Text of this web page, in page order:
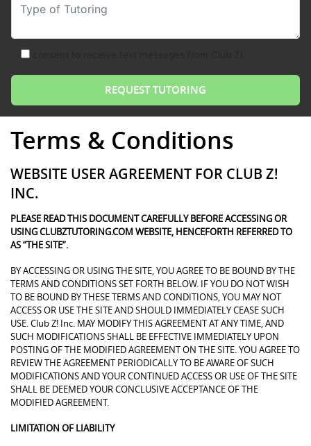
Type of Tutoring
Terms & Conditions
WEBSITE USER AGREEMENT FOR CLUB Z!
INC.
PLEASE READ THIS DOCUMENT CAREFULLY BEFORE ACCESSING OR
USING CLUBZTUTORING.COM WEBSITE, HENCEFORTH REFERRED TO
AS “THE SITE”.
BY ACCESSING OR USING THE SITE, YOU AGREE TO BE BOUND BY THE
TERMS AND CONDITIONS SET FORTH BELOW. IF YOU DO NOT WISH
TO BE BOUND BY THESE TERMS AND CONDITIONS, YOU MAY NOT
ACCESS OR USE THE SITE AND SHOULD IMMEDIATELY CEASE SUCH
USE. Club Z! Inc. MAY MODIFY THIS AGREEMENT AT ANY TIME, AND
SUCH MODIFICATIONS SHALL BE EFFECTIVE IMMEDIATELY UPON
POSTING OF THE MODIFIED AGREEMENT ON THE SITE. YOU AGREE TO
REVIEW THE AGREEMENT PERIODICALLY TO BE AWARE OF SUCH
MODIFICATIONS AND YOUR CONTINUED ACCESS OR USE OF THE SITE
SHALL BE DEEMED YOUR CONCLUSIVE ACCEPTANCE OF THE
MODIFIED AGREEMENT.
LIMITATION OF LIABILITY